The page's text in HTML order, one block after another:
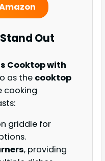
Out
Cooktop with
as the cooktop
cooking
griddle for
, providing